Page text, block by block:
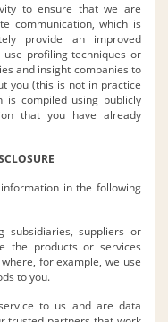
to ensure that we are
communication, which is
provide an improved
profiling techniques or
and insight companies to
you (this is not in practice
compiled using publicly
that you have already
in the following
subsidiaries, suppliers or
the products or services
for example, we use
to you.
to us and are data